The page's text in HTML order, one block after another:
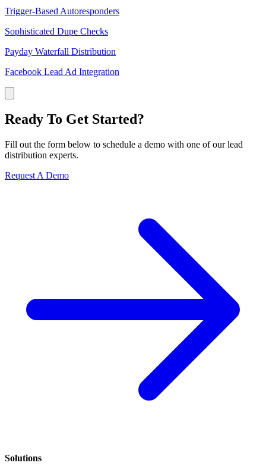
Trigger-Based Autoresponders
Sophisticated Dupe Checks
Payday Waterfall Distribution
Facebook Lead Ad Integration
Ready To Get Started?
Fill out the form below to schedule a demo with one of our lead
distribution experts.
Request A Demo
Solutions